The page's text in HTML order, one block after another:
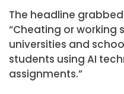
The headline
“Cheating or working
universities and
students using AI
assignments.”